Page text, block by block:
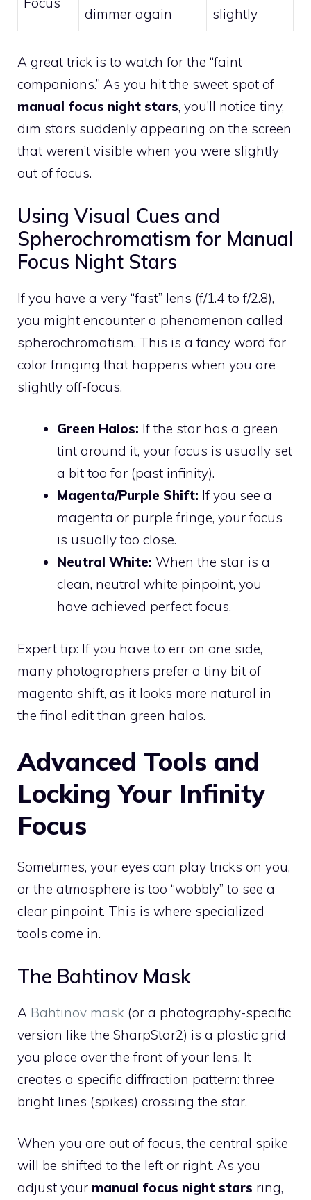
dimmer again slightly
A great trick is to watch for the “faint
companions.” As you hit the sweet spot of
manual focus night stars, you’ll notice tiny,
dim stars suddenly appearing on the screen
that weren’t visible when you were slightly
out of focus.
Using Visual Cues and
Spherochromatism for Manual
Focus Night Stars
If you have a very “fast” lens (f/1.4 to f/2.8),
you might encounter a phenomenon called
spherochromatism. This is a fancy word for
color fringing that happens when you are
slightly off-focus.
Green Halos: If the star has a green
tint around it, your focus is usually set
a bit too far (past infinity).
Magenta/Purple Shift: If you see a
magenta or purple fringe, your focus
is usually too close.
Neutral White: When the star is a
clean, neutral white pinpoint, you
have achieved perfect focus.
Expert tip: If you have to err on one side,
many photographers prefer a tiny bit of
magenta shift, as it looks more natural in
the final edit than green halos.
Advanced Tools and
Locking Your Infinity
Focus
Sometimes, your eyes can play tricks on you,
or the atmosphere is too “wobbly” to see a
clear pinpoint. This is where specialized
tools come in.
The Bahtinov Mask
A Bahtinov mask (or a photography-specific
version like the SharpStar2) is a plastic grid
you place over the front of your lens. It
creates a specific diffraction pattern: three
bright lines (spikes) crossing the star.
When you are out of focus, the central spike
will be shifted to the left or right. As you
adjust your manual focus night stars ring,